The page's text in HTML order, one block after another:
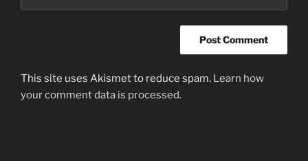
This site uses Akismet to reduce spam. Learn how
your comment data is processed.